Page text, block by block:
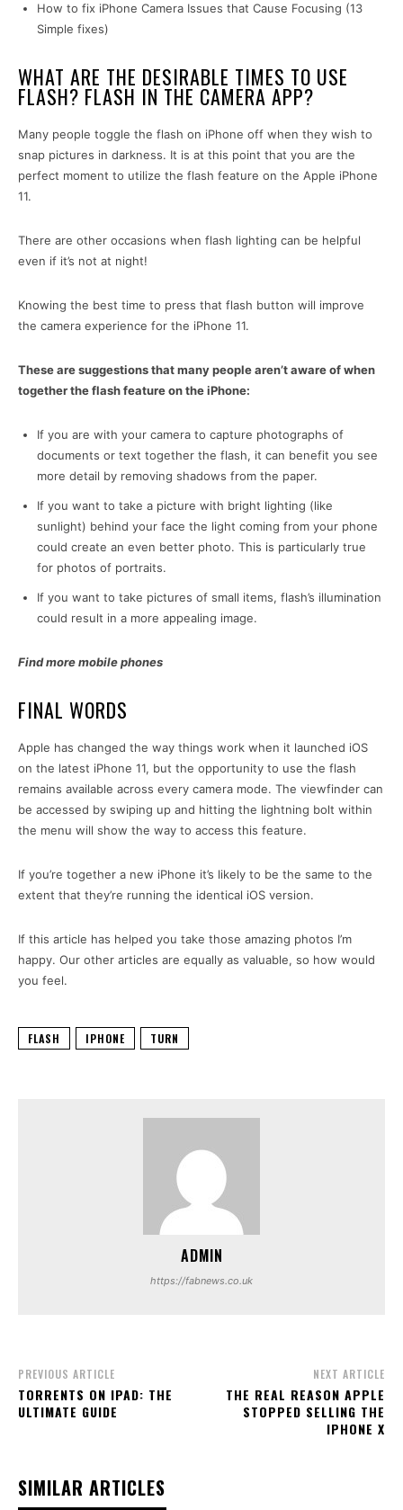
How to fix iPhone Camera Issues that Cause Focusing (13
Simple fixes)
WHAT ARE THE DESIRABLE TIMES TO USE
FLASH? FLASH IN THE CAMERA APP?
Many people toggle the flash on iPhone off when they wish to
snap pictures in darkness. It is at this point that you are the
perfect moment to utilize the flash feature on the Apple iPhone
11.
There are other occasions when flash lighting can be helpful
even if it’s not at night!
Knowing the best time to press that flash button will improve
the camera experience for the iPhone 11.
These are suggestions that many people aren’t aware of when
together the flash feature on the iPhone:
If you are with your camera to capture photographs of
documents or text together the flash, it can benefit you see
more detail by removing shadows from the paper.
If you want to take a picture with bright lighting (like
sunlight) behind your face the light coming from your phone
could create an even better photo. This is particularly true
for photos of portraits.
If you want to take pictures of small items, flash’s illumination
could result in a more appealing image.
Find more mobile phones
FINAL WORDS
Apple has changed the way things work when it launched iOS
on the latest iPhone 11, but the opportunity to use the flash
remains available across every camera mode. The viewfinder can
be accessed by swiping up and hitting the lightning bolt within
the menu will show the way to access this feature.
If you’re together a new iPhone it’s likely to be the same to the
extent that they’re running the identical iOS version.
If this article has helped you take those amazing photos I’m
happy. Our other articles are equally as valuable, so how would
you feel.
FLASH IPHONE TURN
ADMIN
https://fabnews.co.uk
PREVIOUS ARTICLE
TORRENTS ON IPAD: THE
ULTIMATE GUIDE
NEXT ARTICLE
THE REAL REASON APPLE
STOPPED SELLING THE
IPHONE X
SIMILAR ARTICLES